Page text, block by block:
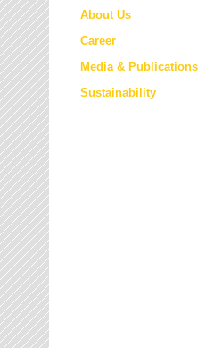
About Us
Career
Media & Publications
Sustainability